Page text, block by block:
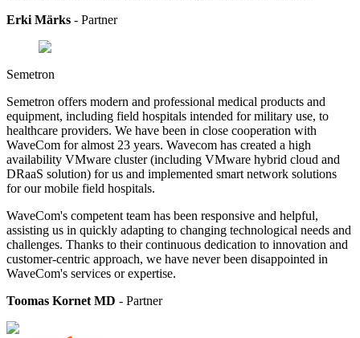
Erki Märks - Partner
Semetron
Semetron offers modern and professional medical products and
equipment, including field hospitals intended for military use, to
healthcare providers. We have been in close cooperation with
WaveCom for almost 23 years. Wavecom has created a high
availability VMware cluster (including VMware hybrid cloud and
DRaaS solution) for us and implemented smart network solutions
for our mobile field hospitals.
WaveCom's competent team has been responsive and helpful,
assisting us in quickly adapting to changing technological needs and
challenges. Thanks to their continuous dedication to innovation and
customer-centric approach, we have never been disappointed in
WaveCom's services or expertise.
Toomas Kornet MD - Partner